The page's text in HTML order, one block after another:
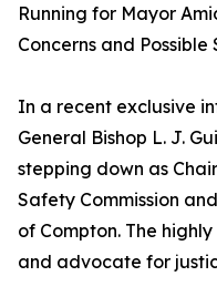
Running for Mayor
Concerns and
In a recent exclusive
General Bishop L. J.
stepping down as
Safety Commission
of Compton. The
and advocate for